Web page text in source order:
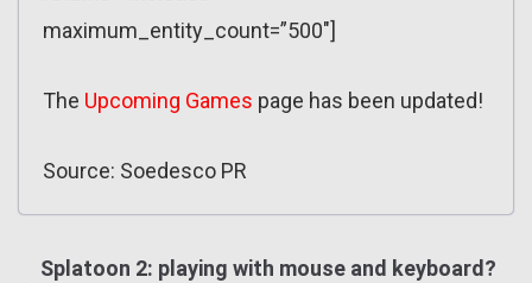
maximum_entity_count=”500″]
The Upcoming Games page has been updated!
Source: Soedesco PR
Splatoon 2: playing with mouse and keyboard?